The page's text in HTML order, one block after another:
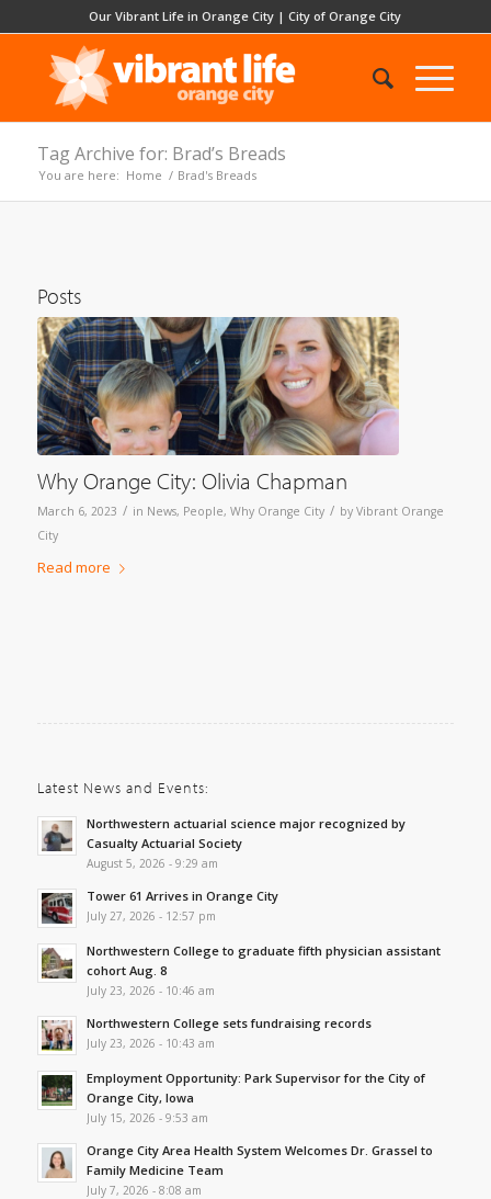
Our Vibrant Life in Orange City |City of Orange City
Tag Archive for: Brad’s Breads
You are here: Home / Brad's Breads
Posts
Why Orange City: Olivia Chapman
March 6, 2023 / in News, People, Why Orange City / by Vibrant Orange
City
Read more
Latest News and Events:
Northwestern actuarial science major recognized by
Casualty Actuarial Society
August 5, 2026 - 9:29 am
Tower 61 Arrives in Orange City
July 27, 2026 - 12:57 pm
Northwestern College to graduate fifth physician assistant
cohort Aug. 8
July 23, 2026 - 10:46 am
Northwestern College sets fundraising records
July 23, 2026 - 10:43 am
Employment Opportunity: Park Supervisor for the City of
Orange City, Iowa
July 15, 2026 - 9:53 am
Orange City Area Health System Welcomes Dr. Grassel to
Family Medicine Team
July 7, 2026 - 8:08 am